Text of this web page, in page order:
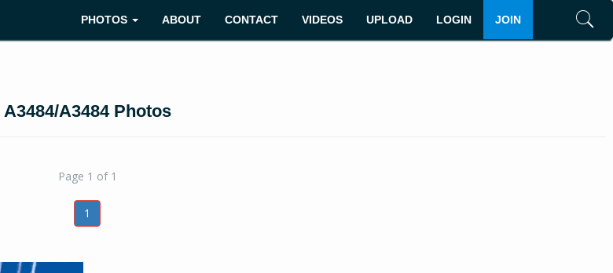
JOIN
LOGIN
UPLOAD
VIDEOS
CONTACT
ABOUT
PHOTOS
A3484/A3484 Photos
Page 1 of 1
1